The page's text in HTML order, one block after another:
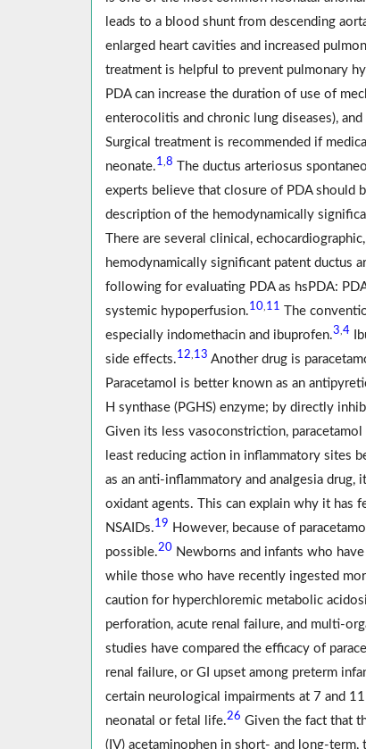
leads to a blood shunt from descending
enlarged heart cavities and increased
treatment is helpful to prevent pulmonary
PDA can increase the duration of use of
enterocolitis and chronic lung diseases),
Surgical treatment is recommended if
neonate.1,8 The ductus arteriosus
experts believe that closure of PDA should
description of the hemodynamically
There are several clinical,
hemodynamically significant patent ductus
following for evaluating PDA as hsPDA:
systemic hypoperfusion.10,11
The
especially indomethacin and ibuprofen.3,4
side effects.12,13 Another drug is
Paracetamol is better known as an
H synthase (PGHS) enzyme; by directly
Given its less vasoconstriction,
least reducing action in inflammatory sites
as an anti-inflammatory and analgesia
oxidant agents. This can explain why it has
NSAIDs.19 However, because of
possible.20 Newborns and infants who
while those who have recently ingested
caution for hyperchloremic metabolic
perforation, acute renal failure, and multi-
studies have compared the efficacy of
renal failure, or GI upset among preterm
certain neurological impairments at 7 and
neonatal or fetal life.26 Given the fact that
(IV) acetaminophen in short- and long-